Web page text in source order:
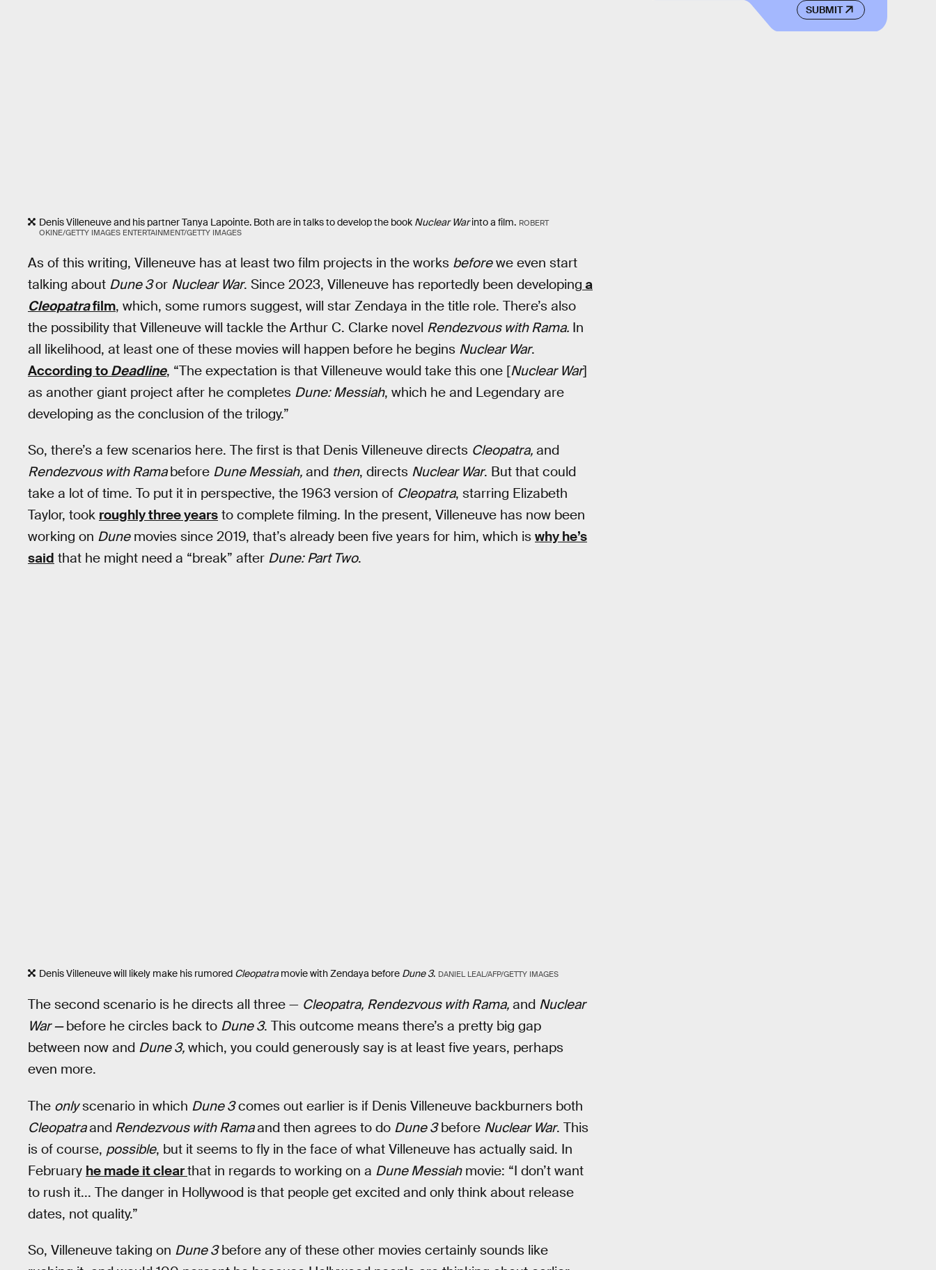
Denis Villeneuve and his partner Tanya Lapointe. Both are in talks to develop the book Nuclear Warinto a film. ROBERT
OKINE/GETTY IMAGES ENTERTAINMENT/GETTY IMAGES
As of this writing, Villeneuve has at least two film projects in the works beforewe even start
talking about Dune 3or Nuclear War. Since 2023, Villeneuve has reportedly been developing a
Cleopatrafilm, which, some rumors suggest, will star Zendaya in the title role. There’s also
the possibility that Villeneuve will tackle the Arthur C. Clarke novel Rendezvous with Rama. In
all likelihood, at least one of these movies will happen before he begins Nuclear War.
According to Deadline, “The expectation is that Villeneuve would take this one [Nuclear War]
as another giant project after he completes Dune: Messiah, which he and Legendary are
developing as the conclusion of the trilogy.”
So, there’s a few scenarios here. The first is that Denis Villeneuve directs Cleopatra, and
Rendezvous with Ramabefore Dune Messiah, and then, directs Nuclear War. But that could
take a lot of time. To put it in perspective, the 1963 version of Cleopatra, starring Elizabeth
Taylor, took roughly three years to complete filming. In the present, Villeneuve has now been
working on Dunemovies since 2019, that’s already been five years for him, which is why he’s
said that he might need a “break” after Dune: Part Two.
Denis Villeneuve will likely make his rumored Cleopatramovie with Zendaya before Dune 3. DANIEL LEAL/AFP/GETTY IMAGES
The second scenario is he directs all three — Cleopatra, Rendezvous with Rama, and Nuclear
War —before he circles back to Dune 3. This outcome means there’s a pretty big gap
between now and Dune 3, which, you could generously say is at least five years, perhaps
even more.
The onlyscenario in which Dune 3comes out earlier is if Denis Villeneuve backburners both
Cleopatraand Rendezvous with Ramaand then agrees to do Dune 3before Nuclear War. This
is of course, possible, but it seems to fly in the face of what Villeneuve has actually said. In
February he made it clearthat in regards to working on a Dune Messiahmovie: “I don’t want
to rush it... The danger in Hollywood is that people get excited and only think about release
dates, not quality.”
So, Villeneuve taking on Dune 3before any of these other movies certainly sounds like
SUBMIT